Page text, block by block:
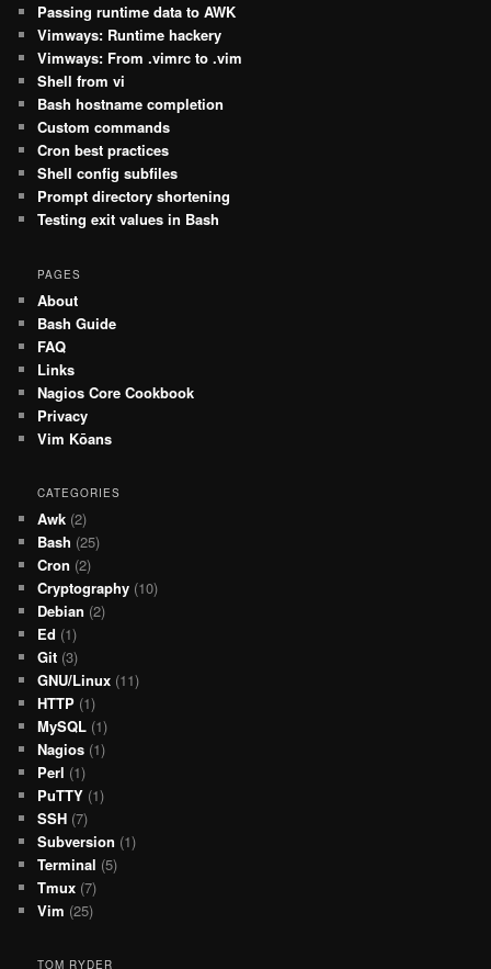
Passing runtime data to AWK
Vimways: Runtime hackery
Vimways: From .vimrc to .vim
Shell from vi
Bash hostname completion
Custom commands
Cron best practices
Shell config subfiles
Prompt directory shortening
Testing exit values in Bash
PAGES
About
Bash Guide
FAQ
Links
Nagios Core Cookbook
Privacy
Vim Kōans
CATEGORIES
Awk (2)
Bash (25)
Cron (2)
Cryptography (10)
Debian (2)
Ed (1)
Git (3)
GNU/Linux (11)
HTTP (1)
MySQL (1)
Nagios (1)
Perl (1)
PuTTY (1)
SSH (7)
Subversion (1)
Terminal (5)
Tmux (7)
Vim (25)
TOM RYDER